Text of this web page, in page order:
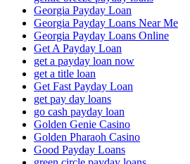
Georgia Payday Loan
Georgia Payday Loans Near Me
Georgia Payday Loans Online
Get A Payday Loan
get a payday loan now
get a title loan
Get Fast Payday Loan
get pay day loans
go cash payday loan
Golden Genie Casino
Golden Pharaoh Casino
Good Payday Loans